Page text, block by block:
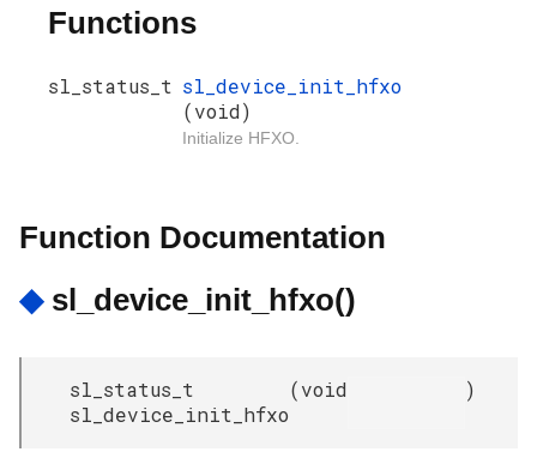
Functions
sl_status_t sl_device_init_hfxo
(void)
Initialize HFXO.
Function Documentation
◆ sl_device_init_hfxo()
sl_status_t
sl_device_init_hfxo
(void )